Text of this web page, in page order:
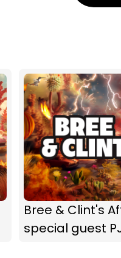
Bree & Clint's
special guest